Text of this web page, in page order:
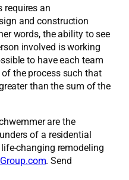
requires an
and construction
words, the ability to see
involved is working
to have each team
the process such that
than the sum of the
are the
of a residential
changing remodeling
. Send